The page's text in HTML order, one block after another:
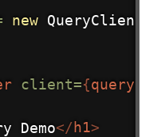
new QueryClient
client={
Demo</h1>